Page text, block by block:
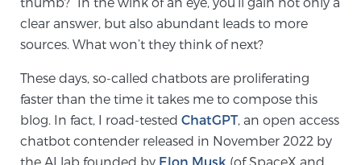
Transperineal Laser Ablation for BPH
clear answer, but also abundant leads to more
sources. What won’t they think of next?
These days, so-called chatbots are proliferating
faster than the time it takes me to compose this
blog. In fact, I road-tested ChatGPT, an open access
chatbot contender released in November 2022 by
the AI lab founded by Elon Musk (of SpaceX and